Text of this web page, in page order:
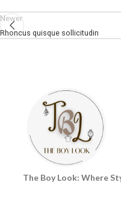
Newer
Rhoncus quisque sollicitudin
The Boy Look: Where